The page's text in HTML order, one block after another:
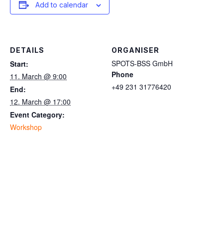
Add to calendar
DETAILS
Start:
11. March @ 9:00
End:
12. March @ 17:00
Event Category:
Workshop
ORGANISER
SPOTS-BSS GmbH
Phone
+49 231 31776420